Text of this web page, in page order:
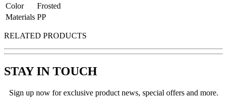
Color
Frosted
Materials PP
RELATED PRODUCTS
STAY IN TOUCH
Sign up now for exclusive product news, special offers and more.